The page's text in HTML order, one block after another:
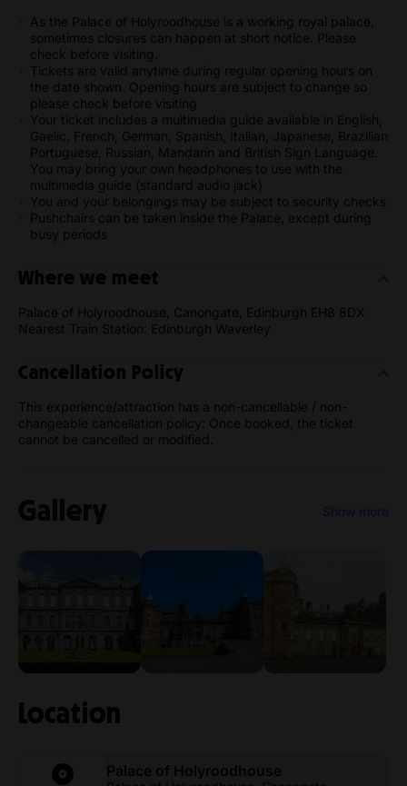
As the Palace of Holyroodhouse is a working royal palace,
sometimes closures can happen at short notice. Please
check before visiting.
Tickets are valid anytime during regular opening hours on
the date shown. Opening hours are subject to change so
please check before visiting
Your ticket includes a multimedia guide available in English,
Gaelic, French, German, Spanish, Italian, Japanese, Brazilian
Portuguese, Russian, Mandarin and British Sign Language.
You may bring your own headphones to use with the
multimedia guide (standard audio jack)
You and your belongings may be subject to security checks
Pushchairs can be taken inside the Palace, except during
busy periods
Where we meet
Palace of Holyroodhouse, Canongate, Edinburgh EH8 8DX
Nearest Train Station: Edinburgh Waverley
Cancellation Policy
This experience/attraction has a non-cancellable / non-
changeable cancellation policy: Once booked, the ticket
cannot be cancelled or modified.
Gallery Show more
Location